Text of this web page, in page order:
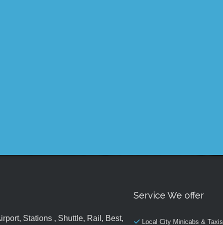
Stations , Shuttle, Rail, Best,
Service We offer
Local City Minicabs & Taxis